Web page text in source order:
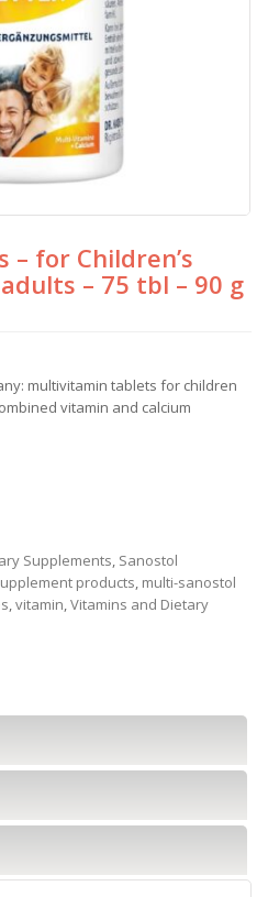
– for Children’s
– 75 tbl – 90 g
multivitamin tablets for children
vitamin and calcium
Supplements, Sanostol
products, multi-sanostol
,vitamin,Vitamins and Dietary